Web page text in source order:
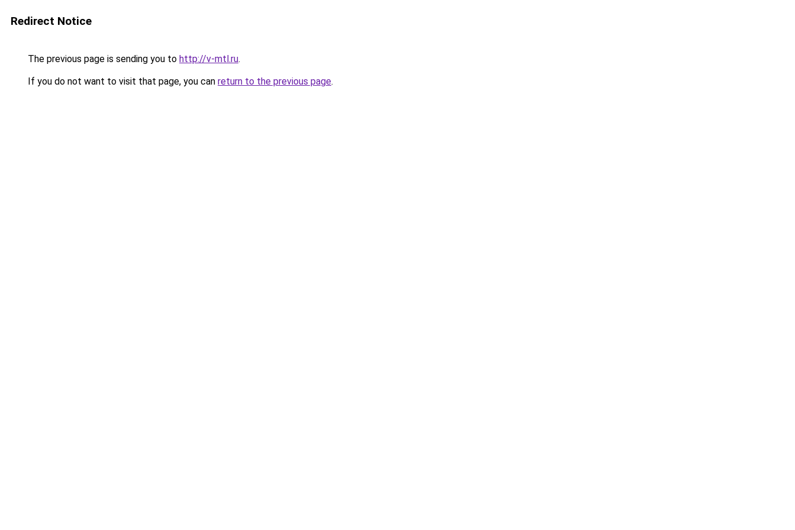
Redirect Notice
The previous page is sending you to http://v-mtl.ru.
If you do not want to visit that page, you can return to the previous page.